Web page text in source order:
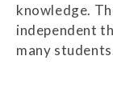
knowledge.
independent
many